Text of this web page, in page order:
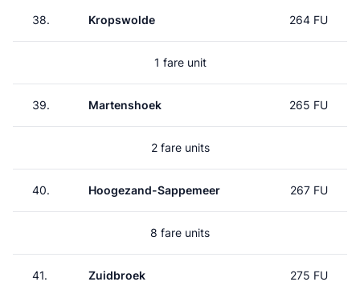
38. Kropswolde 264 FU
1 fare unit
39. Martenshoek 265 FU
2 fare units
40. Hoogezand-Sappemeer 267 FU
8 fare units
41. Zuidbroek 275 FU